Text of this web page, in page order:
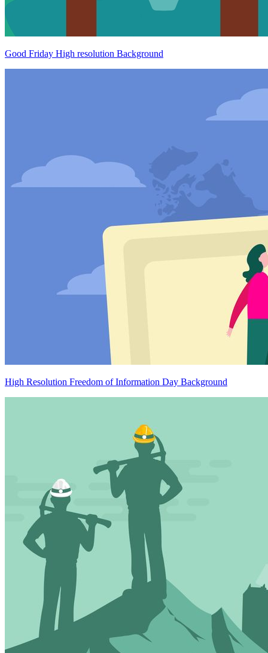
Good Friday High resolution Background
High Resolution Freedom of Information Day Background